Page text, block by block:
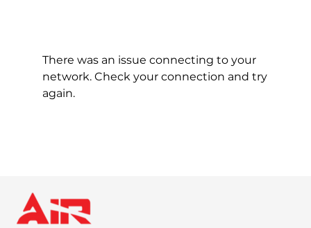
There was an issue connecting to your
network. Check your connection and try
again.